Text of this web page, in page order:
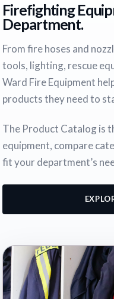
Firefighting
Department.
From fire hoses and
tools, lighting, rescue
Ward Fire Equipment
products they need to
The Product Catalog is
equipment, compare
fit your department’s